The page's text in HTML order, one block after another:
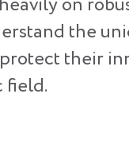
the
their
field.